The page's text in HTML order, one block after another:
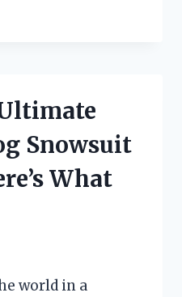
Snowsuit
What
world in a